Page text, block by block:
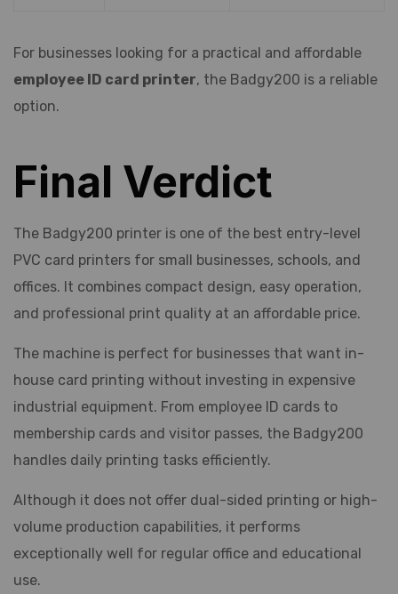
For businesses looking for a practical and affordable
employee ID card printer, the Badgy200 is a reliable
option.
Final Verdict
The Badgy200 printer is one of the best entry-level
PVC card printers for small businesses, schools, and
offices. It combines compact design, easy operation,
and professional print quality at an affordable price.
The machine is perfect for businesses that want in-
house card printing without investing in expensive
industrial equipment. From employee ID cards to
membership cards and visitor passes, the Badgy200
handles daily printing tasks efficiently.
Although it does not offer dual-sided printing or high-
volume production capabilities, it performs
exceptionally well for regular office and educational
use.